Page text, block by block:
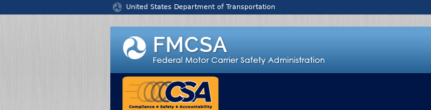
United States Department of Transportation